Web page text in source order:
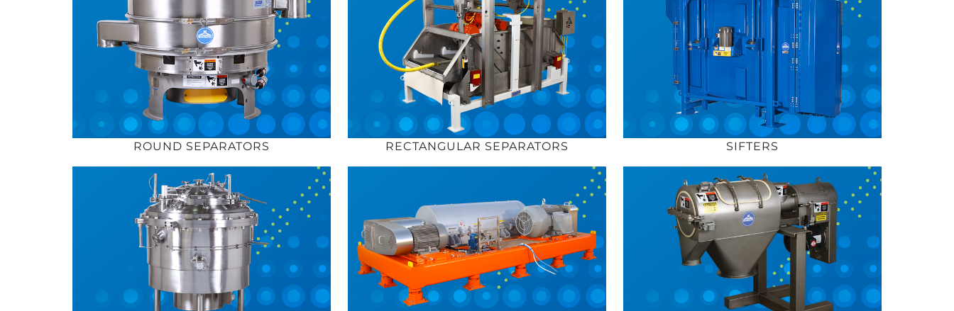
ROUND SEPARATORS RECTANGULAR SEPARATORS SIFTERS